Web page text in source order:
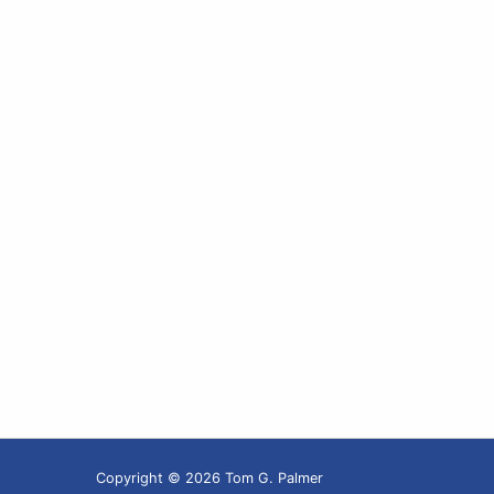
Copyright © 2026 Tom G. Palmer